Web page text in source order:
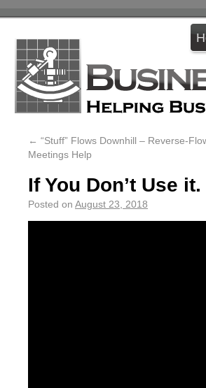
← “Stuff” Flows Downhill – Reverse-
Meetings Help
If You Don’t Use
Posted on August 23, 2018